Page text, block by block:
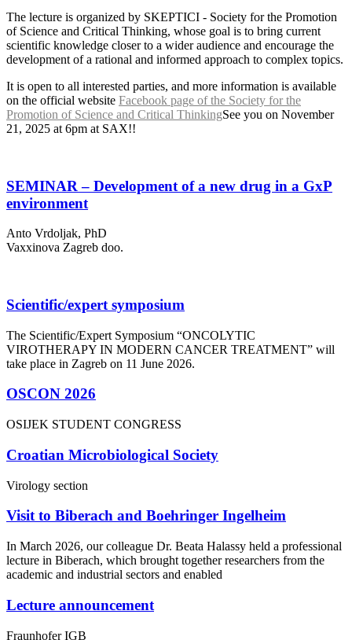
The lecture is organized by SKEPTICI - Society for the Promotion
of Science and Critical Thinking, whose goal is to bring current
scientific knowledge closer to a wider audience and encourage the
development of a rational and informed approach to complex topics.
It is open to all interested parties, and more information is available
on the official website Facebook page of the Society for the
Promotion of Science and Critical ThinkingSee you on November
21, 2025 at 6pm at SAX!!
SEMINAR – Development of a new drug in a GxP
environment
Anto Vrdoljak, PhD
Vaxxinova Zagreb doo.
Scientific/expert symposium
The Scientific/Expert Symposium “ONCOLYTIC
VIROTHERAPY IN MODERN CANCER TREATMENT” will
take place in Zagreb on 11 June 2026.
OSCON 2026
OSIJEK STUDENT CONGRESS
Croatian Microbiological Society
Virology section
Visit to Biberach and Boehringer Ingelheim
In March 2026, our colleague Dr. Beata Halassy held a professional
lecture in Biberach, which brought together researchers from the
academic and industrial sectors and enabled
Lecture announcement
Fraunhofer IGB